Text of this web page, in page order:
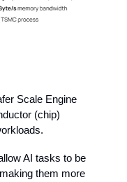
Scale Engine
(chip)
AI tasks to be
them more